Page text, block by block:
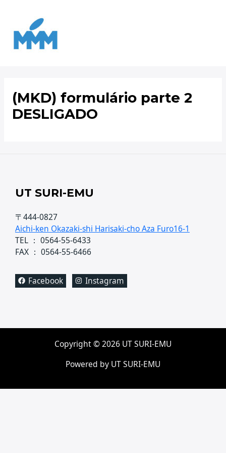
conteúdo
(MKD) formulário parte 2
DESLIGADO
UT SURI-EMU
〒444-0827
Aichi-ken Okazaki-shi Harisaki-cho Aza Furo16-1
TEL ： 0564-55-6433
FAX ： 0564-55-6466
Facebook Instagram
Copyright © 2026 UT SURI-EMU
Powered by UT SURI-EMU